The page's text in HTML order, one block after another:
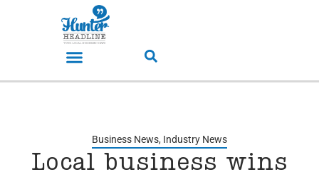
Business News, Industry News
Local business wins